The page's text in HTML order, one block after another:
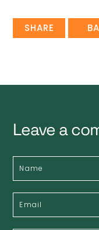
SHARE
Leave a